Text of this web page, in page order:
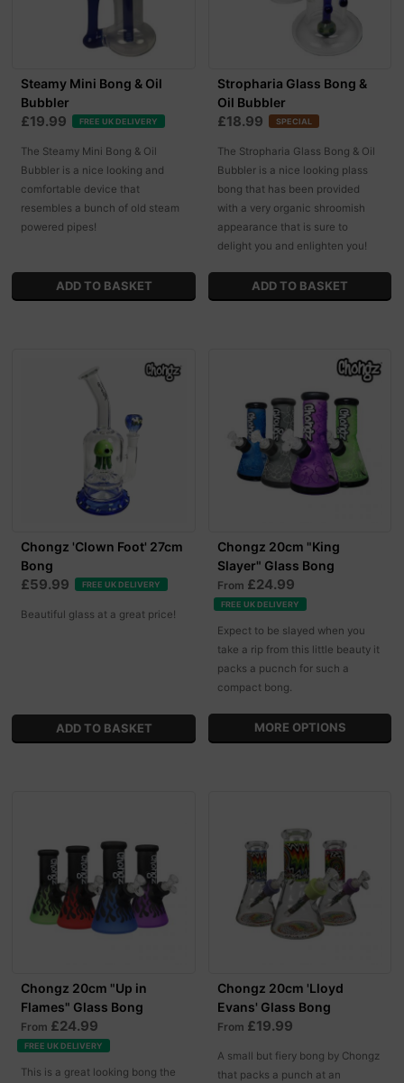
Steamy Mini Bong & Oil
Bubbler
£19.99 FREE UK DELIVERY
The Steamy Mini Bong & Oil
Bubbler is a nice looking and
comfortable device that
resembles a bunch of old steam
powered pipes!
Stropharia Glass Bong &
Oil Bubbler
£18.99 SPECIAL
The Stropharia Glass Bong & Oil
Bubbler is a nice looking plass
bong that has been provided
with a very organic shroomish
appearance that is sure to
delight you and enlighten you!
Chongz 'Clown Foot' 27cm
Bong
£59.99 FREE UK DELIVERY
Beautiful glass at a great price!
Chongz 20cm "King
Slayer" Glass Bong
From £24.99
FREE UK DELIVERY
Expect to be slayed when you
take a rip from this little beauty it
packs a pucnch for such a
compact bong.
MORE OPTIONS
Chongz 20cm "Up in
Flames" Glass Bong
From £24.99
FREE UK DELIVERY
This is a great looking bong the
Chongz 20cm 'Lloyd
Evans' Glass Bong
From £19.99
A small but fiery bong by Chongz
that packs a punch at an